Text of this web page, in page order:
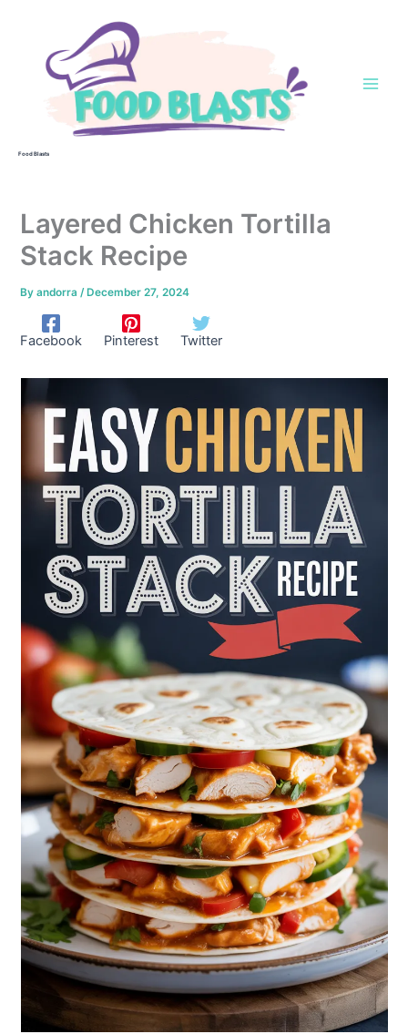
Food Blasts
Layered Chicken Tortilla
Stack Recipe
Byandorra /December 27, 2024
Facebook Pinterest Twitter